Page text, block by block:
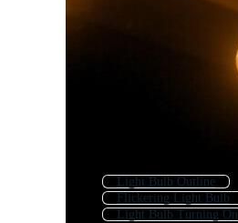
Light Bulb Outline
Flickering Light Bulb
Light Bulb Turning On